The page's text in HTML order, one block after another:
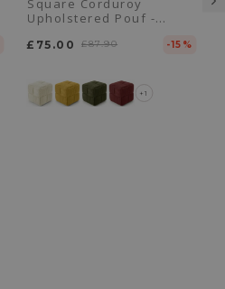
Square Corduroy
Upholstered Pouf -
£75.00 £87.90 -15%
+1